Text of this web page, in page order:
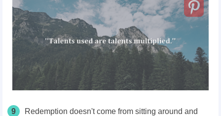
9
Redemption doesn't come from sitting around and